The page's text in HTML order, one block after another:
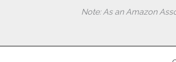
Note: As an Amazon